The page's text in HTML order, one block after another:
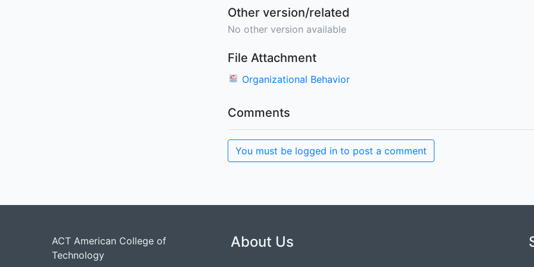
Other version/related
No other version available
File Attachment
Organizational Behavior
Comments
You must be logged in to post a comment
ACT American College of
Technology
About Us